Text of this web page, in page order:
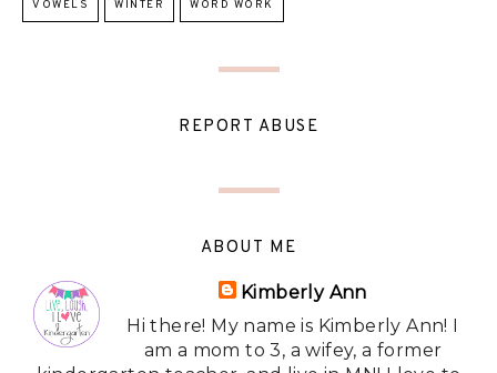
VOWELS WINTER WORD WORK
REPORT ABUSE
ABOUT ME
Kimberly Ann
Hi there! My name is Kimberly Ann! I
am a mom to 3, a wifey, a former